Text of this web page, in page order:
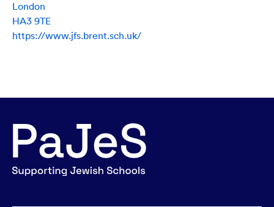
London
HA3 9TE
https://www.jfs.brent.sch.uk/